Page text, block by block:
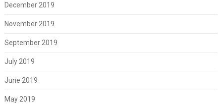
December 2019
November 2019
September 2019
July 2019
June 2019
May 2019